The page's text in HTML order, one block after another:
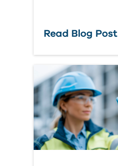
Read Blog Post